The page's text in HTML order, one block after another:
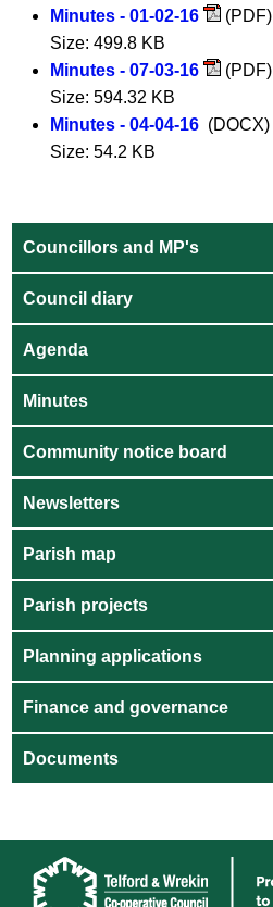
Minutes - 01-02-16
(PDF)
Size: 499.8 KB
Minutes - 07-03-16
(PDF)
Size: 594.32 KB
Minutes - 04-04-16 (DOCX)
Size: 54.2 KB
Councillors and MP's
Council diary
Agenda
Minutes
Community notice board
Newsletters
Parish map
Parish projects
Planning applications
Finance and governance
Documents